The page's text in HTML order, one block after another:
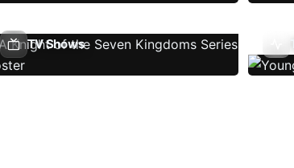
TV Shows